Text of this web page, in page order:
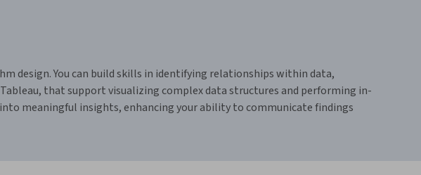
design. You can build skills in identifying relationships within data,
that support visualizing complex data structures and performing in-
meaningful insights, enhancing your ability to communicate findings